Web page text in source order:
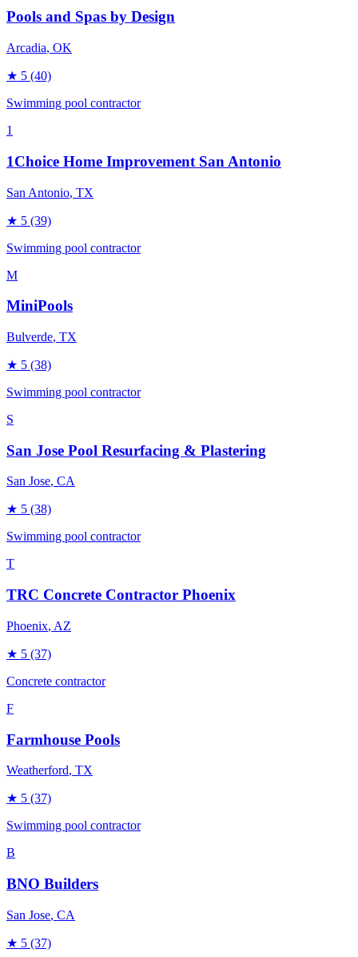
Pools and Spas by Design
Arcadia, OK
★ 5 (40)
Swimming pool contractor
1
1Choice Home Improvement San Antonio
San Antonio, TX
★ 5 (39)
Swimming pool contractor
M
MiniPools
Bulverde, TX
★ 5 (38)
Swimming pool contractor
S
San Jose Pool Resurfacing & Plastering
San Jose, CA
★ 5 (38)
Swimming pool contractor
T
TRC Concrete Contractor Phoenix
Phoenix, AZ
★ 5 (37)
Concrete contractor
F
Farmhouse Pools
Weatherford, TX
★ 5 (37)
Swimming pool contractor
B
BNO Builders
San Jose, CA
★ 5 (37)